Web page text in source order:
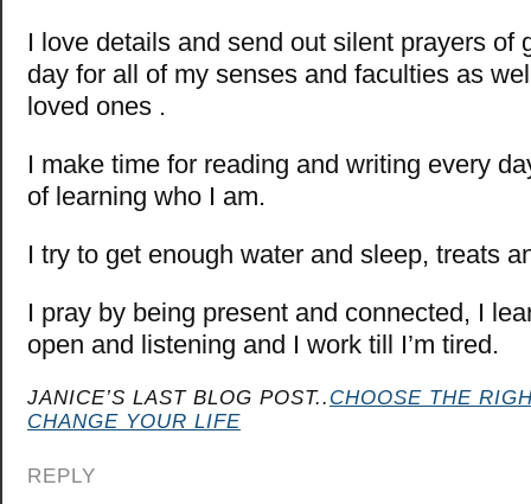
I love details and send out silent prayers of
day for all of my senses and faculties as
loved ones .
I make time for reading and writing every
of learning who I am.
I try to get enough water and sleep, treats
I pray by being present and connected, I
open and listening and I work till I’m tired.
JANICE’S LAST BLOG POST.. CHOOSE THE
CHANGE YOUR LIFE
REPLY